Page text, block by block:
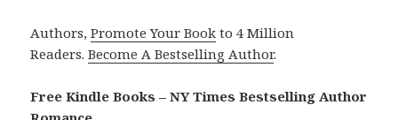
Authors,Promote Your Book to 4 Million
Readers.Become A Bestselling Author.
Free Kindle Books – NY Times Bestselling Author